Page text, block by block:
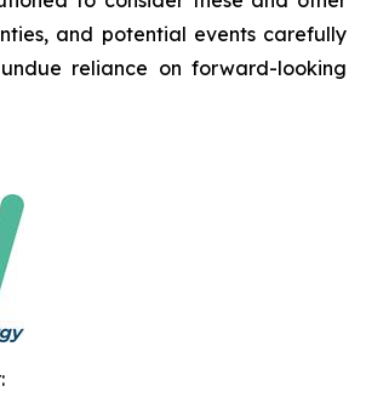
and potential events carefully
reliance on forward-looking